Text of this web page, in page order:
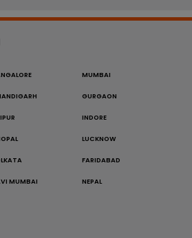
MUMBAI
GURGAON
INDORE
LUCKNOW
FARIDABAD
MUMBAI NEPAL